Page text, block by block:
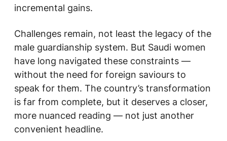
incremental gains.
Challenges remain, not least the legacy of the
male guardianship system. But Saudi women
have long navigated these constraints —
without the need for foreign saviours to
speak for them. The country’s transformation
is far from complete, but it deserves a closer,
more nuanced reading — not just another
convenient headline.